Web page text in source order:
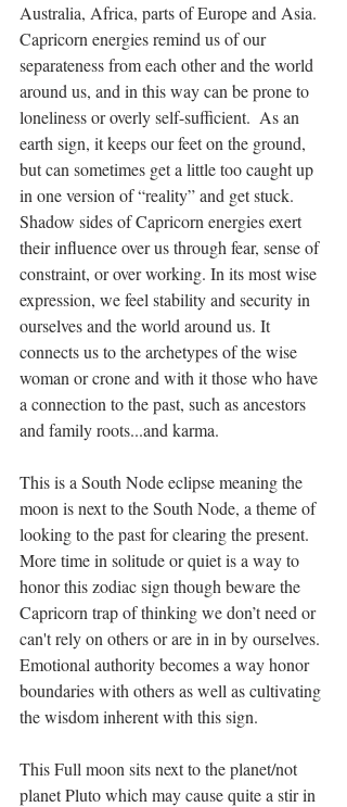
Australia, Africa, parts of Europe and Asia.
Capricorn energies remind us of our
separateness from each other and the world
around us, and in this way can be prone to
loneliness or overly self-sufficient.  As an
earth sign, it keeps our feet on the ground,
but can sometimes get a little too caught up
in one version of “reality” and get stuck.
Shadow sides of Capricorn energies exert
their influence over us through fear, sense of
constraint, or over working. In its most wise
expression, we feel stability and security in
ourselves and the world around us. It
connects us to the archetypes of the wise
woman or crone and with it those who have
a connection to the past, such as ancestors
and family roots...and karma.
This is a South Node eclipse meaning the
moon is next to the South Node, a theme of
looking to the past for clearing the present.
More time in solitude or quiet is a way to
honor this zodiac sign though beware the
Capricorn trap of thinking we don’t need or
can't rely on others or are in in by ourselves.
Emotional authority becomes a way honor
boundaries with others as well as cultivating
the wisdom inherent with this sign.
This Full moon sits next to the planet/not
planet Pluto which may cause quite a stir in